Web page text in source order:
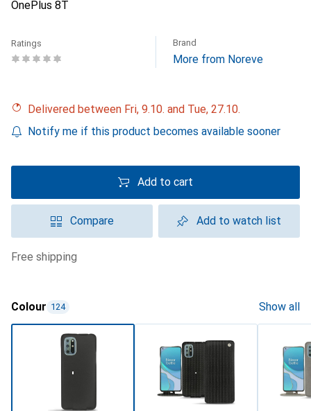
OnePlus 8T
Ratings Brand
More from Noreve
Delivered between Fri, 9.10. and Tue, 27.10.
Notify me if this product becomes available sooner
Add to cart
Compare Add to watch list
free shipping
Colour 124 Show all